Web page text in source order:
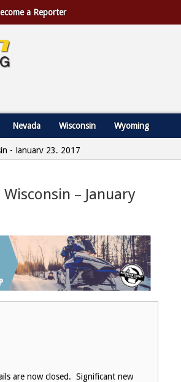
a Reporter
Nevada Wisconsin Wyoming
- January 23, 2017
– January
are now closed. Significant new